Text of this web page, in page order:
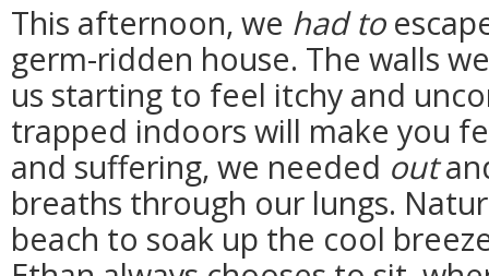
This afternoon, we had to
germ-ridden house. The walls
us starting to feel itchy and
trapped indoors will make you
and suffering, we needed out
breaths through our lungs.
beach to soak up the cool